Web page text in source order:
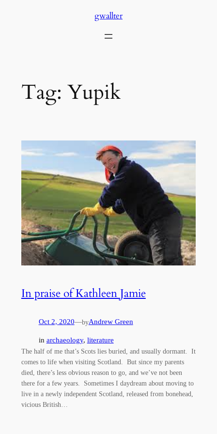
gwallter
Tag: Yupik
In praise of Kathleen Jamie
Oct 2, 2020—byAndrew Green
in archaeology, literature
The half of me that’s Scots lies buried, and usually dormant. It
comes to life when visiting Scotland. But since my parents
died, there’s less obvious reason to go, and we’ve not been
there for a few years. Sometimes I daydream about moving to
live in a newly independent Scotland, released from bonehead,
vicious British…